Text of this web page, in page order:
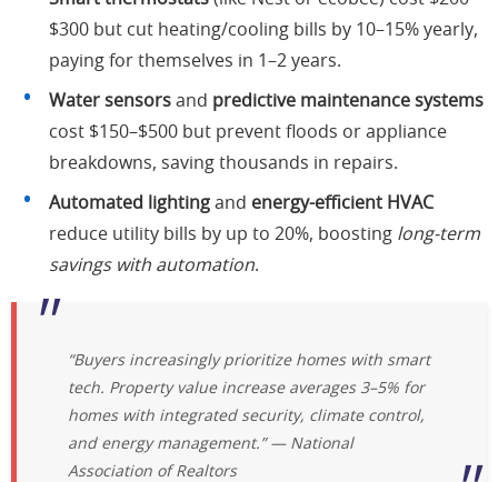
$300 but cut heating/cooling bills by 10–15% yearly,
paying for themselves in 1–2 years.
Water sensors and predictive maintenance systems
cost $150–$500 but prevent floods or appliance
breakdowns, saving thousands in repairs.
Automated lighting and energy-efficient HVAC
reduce utility bills by up to 20%, boosting long-term
savings with automation.
“Buyers increasingly prioritize homes with smart
tech. Property value increaseaverages 3–5% for
homes with integrated security, climate control,
and energy management.” — National
Association of Realtors